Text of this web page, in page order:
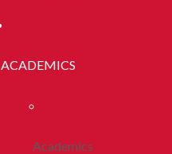
ACADEMICS
Academics